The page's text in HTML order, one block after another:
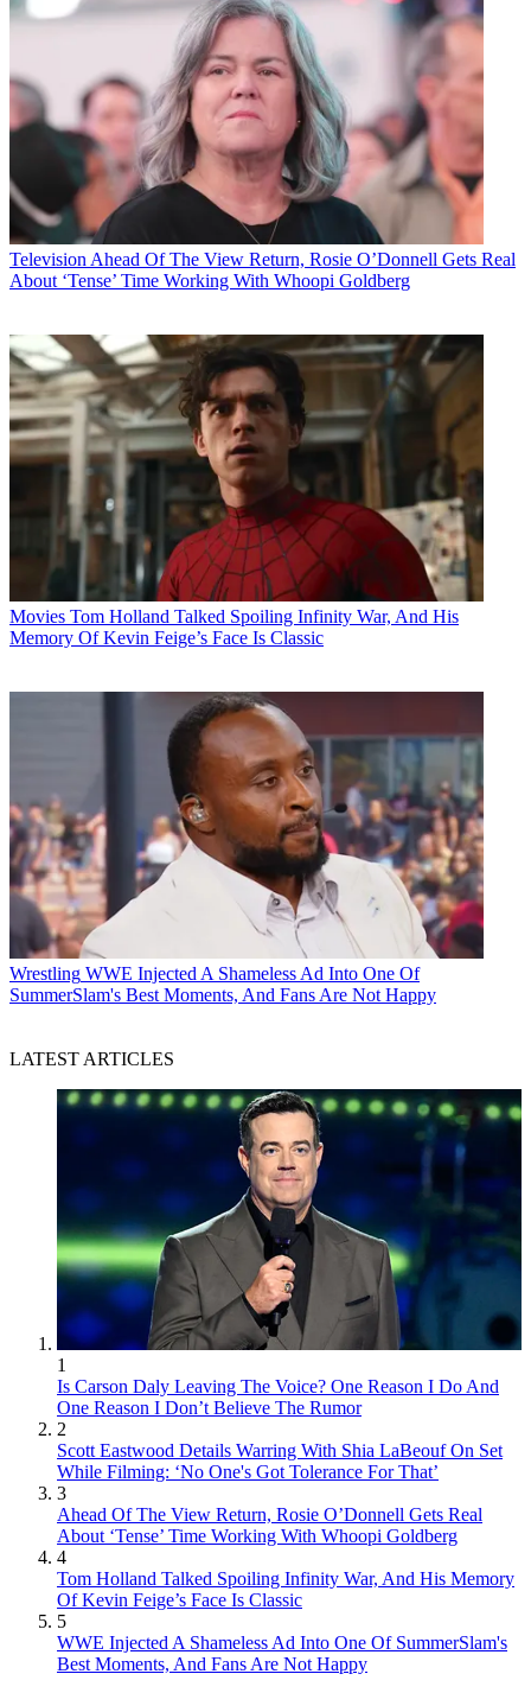
Television Ahead Of The View Return, Rosie O’Donnell Gets Real
About ‘Tense’ Time Working With Whoopi Goldberg
Movies Tom Holland Talked Spoiling Infinity War, And His
Memory Of Kevin Feige’s Face Is Classic
Wrestling WWE Injected A Shameless Ad Into One Of
SummerSlam's Best Moments, And Fans Are Not Happy
LATEST ARTICLES
1
Is Carson Daly Leaving The Voice? One Reason I Do And
One Reason I Don’t Believe The Rumor
2
Scott Eastwood Details Warring With Shia LaBeouf On Set
While Filming: ‘No One's Got Tolerance For That’
3
Ahead Of The View Return, Rosie O’Donnell Gets Real
About ‘Tense’ Time Working With Whoopi Goldberg
4
Tom Holland Talked Spoiling Infinity War, And His Memory
Of Kevin Feige’s Face Is Classic
5
WWE Injected A Shameless Ad Into One Of SummerSlam's
Best Moments, And Fans Are Not Happy